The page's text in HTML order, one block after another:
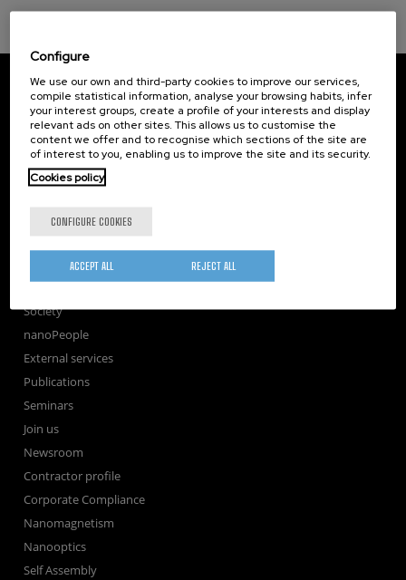
CIC nanoGUNE
Tolosa Hiribidea, 76
E-20018 Donostia / San Sebastian
+34 9... Show phone·nano@nanogune.eu
Subscribe to our Newsletter
nanoGUNE
Research
TechTransfer
Society
nanoPeople
External services
Publications
Seminars
Join us
Newsroom
Contractor profile
Corporate Compliance
Nanomagnetism
Nanooptics
Self Assembly
Configure
We use our own and third-party cookies to improve our services,
compile statistical information, analyse your browsing habits, infer
your interest groups, create a profile of your interests and display
relevant ads on other sites. This allows us to customise the
content we offer and to recognise which sections of the site are
of interest to you, enabling us to improve the site and its security.
Cookies policy
CONFIGURE COOKIES
REJECT ALL
ACCEPT ALL